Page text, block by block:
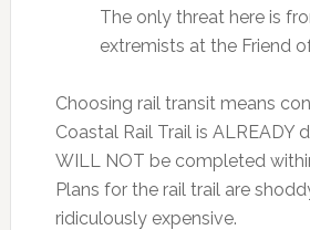
The only threat here is
extremists at the Friend
Choosing rail transit means
Coastal Rail Trail is ALREADY
WILL NOT be completed
Plans for the rail trail are
ridiculously expensive.